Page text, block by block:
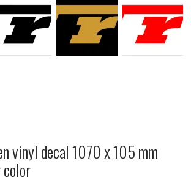
vinyl decal 1070 x 105 mm
color